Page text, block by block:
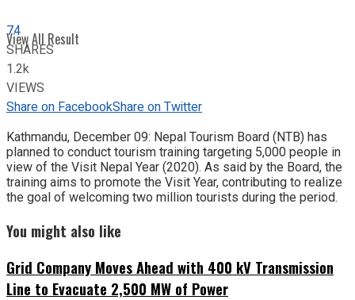
View All Result
74
SHARES
1.2k
VIEWS
Share on FacebookShare on Twitter
Kathmandu, December 09: Nepal Tourism Board (NTB) has
planned to conduct tourism training targeting 5,000 people in
view of the Visit Nepal Year (2020). As said by the Board, the
training aims to promote the Visit Year, contributing to realize
the goal of welcoming two million tourists during the period.
You might also like
Grid Company Moves Ahead with 400 kV Transmission
Line to Evacuate 2,500 MW of Power